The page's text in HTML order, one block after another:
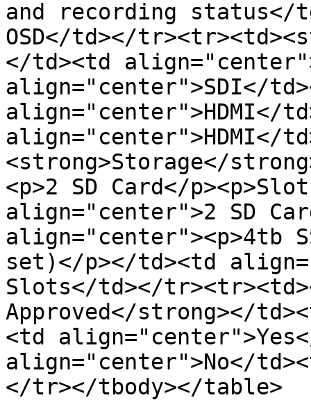
and recording status</
OSD</td></
</td><td
align="center">SDI</
align="center">HDMI</
align="center">HDMI</
<strong>Storage</
<p>2 SD Card</
align="center">2 SD
align="center"><p>4tb
set)</p></td><td
Slots</td></
Approved</strong></
<td
align="center">No</
</tr></tbody></table>